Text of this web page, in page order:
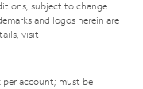
subject to change.
and logos herein are
visit
account; must be